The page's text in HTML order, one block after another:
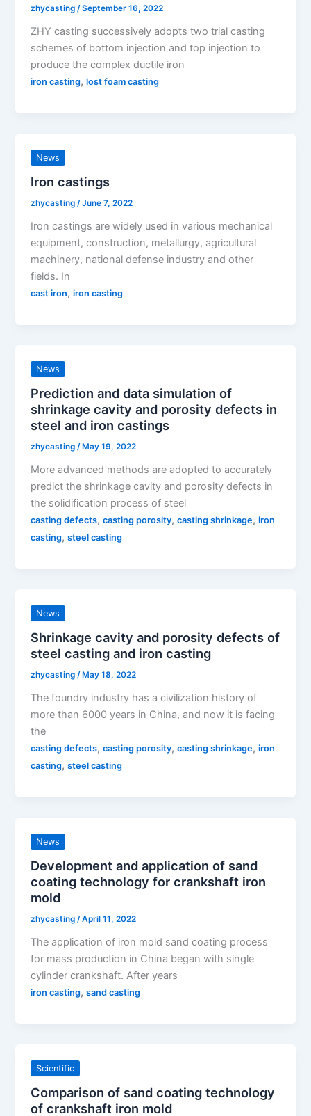
zhycasting /September 16, 2022
ZHY casting successively adopts two trial casting
schemes of bottom injection and top injection to
produce the complex ductile iron
iron casting,lost foam casting
News
Iron castings
zhycasting /June 7, 2022
Iron castings are widely used in various mechanical
equipment, construction, metallurgy, agricultural
machinery, national defense industry and other
fields. In
cast iron,iron casting
News
Prediction and data simulation of
shrinkage cavity and porosity defects in
steel and iron castings
zhycasting/May 19, 2022
More advanced methods are adopted to accurately
predict the shrinkage cavity and porosity defects in
the solidification process of steel
casting defects,casting porosity,casting shrinkage,iron
casting,steel casting
News
Shrinkage cavity and porosity defects of
steel casting and iron casting
zhycasting/May 18, 2022
The foundry industry has a civilization history of
more than 6000 years in China, and now it is facing
the
casting defects,casting porosity,casting shrinkage,iron
casting,steel casting
News
Development and application of sand
coating technology for crankshaft iron
mold
zhycasting/April 11, 2022
The application of iron mold sand coating process
for mass production in China began with single
cylinder crankshaft. After years
iron casting,sand casting
Scientific
Comparison of sand coating technology
of crankshaft iron mold